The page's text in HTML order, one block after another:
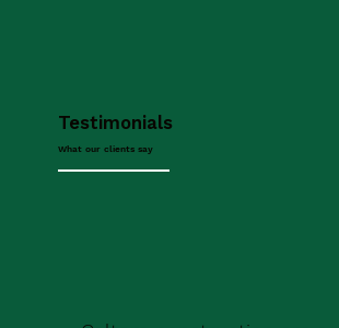
Testimonials
What our clients say